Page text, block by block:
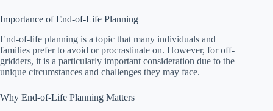
Importance of End-of-Life Planning
End-of-life planning is a topic that many individuals and
families prefer to avoid or procrastinate on. However, for off-
gridders, it is a particularly important consideration due to the
unique circumstances and challenges they may face.
Why End-of-Life Planning Matters